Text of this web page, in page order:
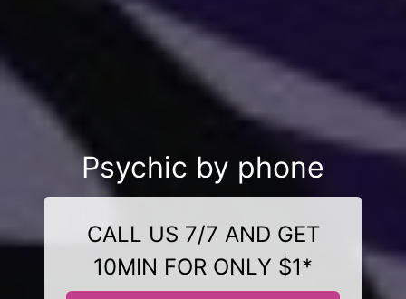
Psychic by phone
CALL US 7/7 AND GET
10MIN FOR ONLY $1*